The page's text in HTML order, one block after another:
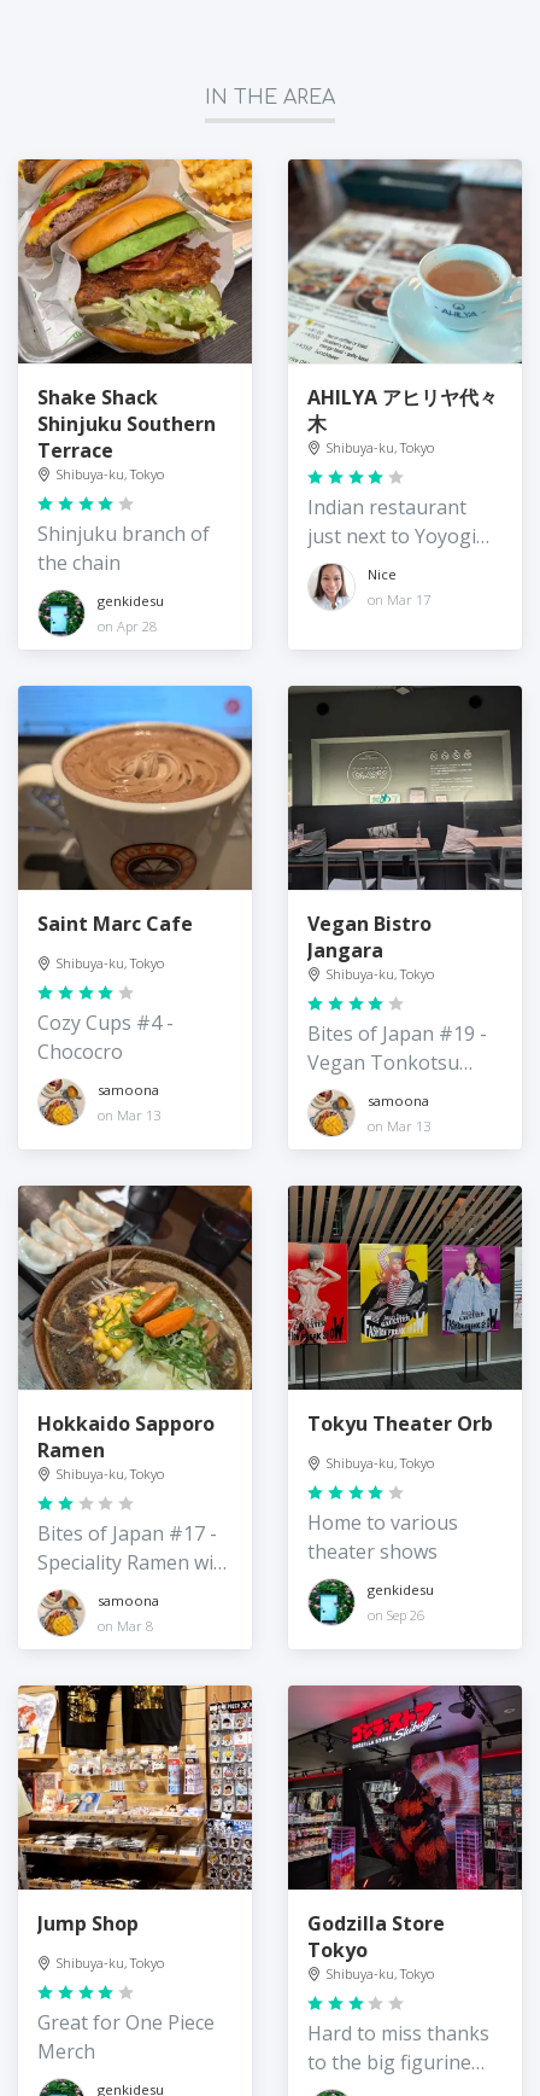
IN THE AREA
Shake Shack
Shinjuku Southern
Terrace
Shibuya-ku, Tokyo
Shinjuku branch of
the chain
genkidesu
on Apr 28
AHILYA アヒリヤ代々
木
Shibuya-ku, Tokyo
Indian restaurant
just next to Yoyogi
stationNice
on Mar 17
Saint Marc Cafe
Shibuya-ku, Tokyo
Cozy Cups #4 -
Chococro
samoona
on Mar 13
Vegan Bistro
Jangara
Shibuya-ku, Tokyo
Bites of Japan #19 -
Vegan Tonkotsu
Ramen
samoona
on Mar 13
Hokkaido Sapporo
Ramen
Shibuya-ku, Tokyo
Bites of Japan #17 -
Speciality Ramen with
vegan options
samoona
on Mar 8
Tokyu Theater Orb
Shibuya-ku, Tokyo
Home to various
theater shows
genkidesu
on Sep 26
Jump Shop
Shibuya-ku, Tokyo
Great for One Piece
Merch
genkidesu
Godzilla Store
Tokyo
Shibuya-ku, Tokyo
Hard to miss thanks
to the big figurine